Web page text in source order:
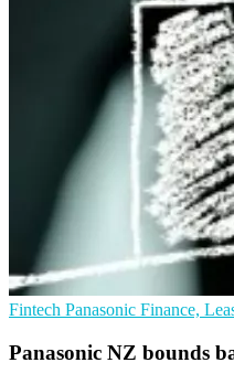
Fintech Panasonic Finance,
Panasonic NZ bounds